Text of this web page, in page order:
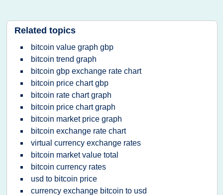
Related topics
bitcoin value graph gbp
bitcoin trend graph
bitcoin gbp exchange rate chart
bitcoin price chart gbp
bitcoin rate chart graph
bitcoin price chart graph
bitcoin market price graph
bitcoin exchange rate chart
virtual currency exchange rates
bitcoin market value total
bitcoin currency rates
usd to bitcoin price
currency exchange bitcoin to usd